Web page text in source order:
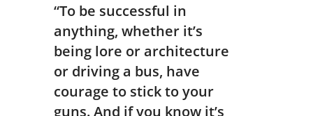
“To be successful in
anything, whether it’s
being lore or architecture
or driving a bus, have
courage to stick to your
guns. And if you know it’s